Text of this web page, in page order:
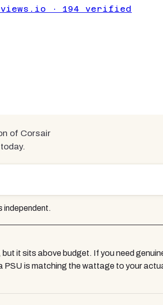
· 194 verified
of Corsair
independent.
it sits above budget. If you need
is matching the wattage to your